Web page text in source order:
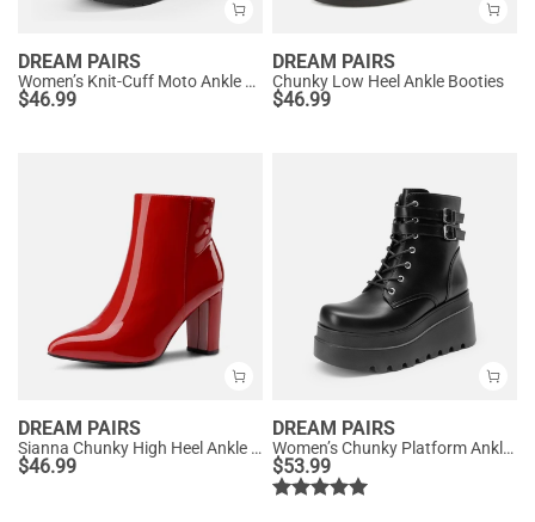
DREAM PAIRS
Women’s Knit-Cuff Moto Ankle Boots
$46.99
DREAM PAIRS
Chunky Low Heel Ankle Booties
$46.99
DREAM PAIRS
Sianna Chunky High Heel Ankle Booties
$46.99
DREAM PAIRS
Women’s Chunky Platform Ankle Boots
$53.99